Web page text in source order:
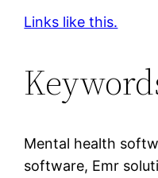
Links like this.
Mental health
software, Emr